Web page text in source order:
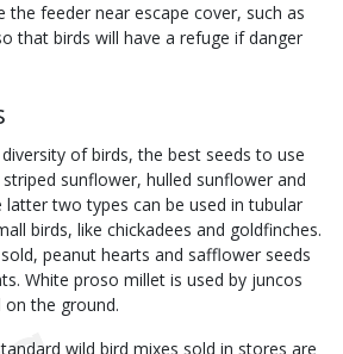
the feeder near escape cover, such as
that birds will have a refuge if danger
of birds, the best seeds to use
sunflower, hulled sunflower and
latter two types can be used in tubular
birds, like chickadees and goldfinches.
peanut hearts and safflower seeds
White proso millet is used by juncos
the ground.
wild bird mixes sold in stores are